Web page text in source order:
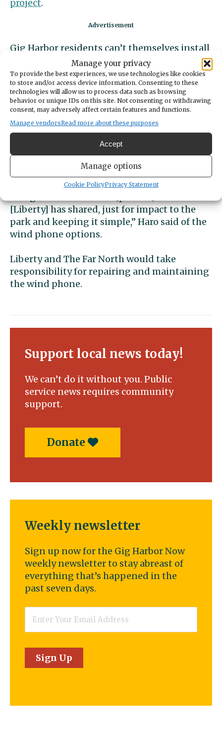
Manage your privacy
To provide the best experiences, we use technologies like cookies
to store and/or access device information. Consenting to these
technologies will allow us to process data such as browsing
behavior or unique IDs on this site. Not consenting or withdrawing
consent, may adversely affect certain features and functions.
Manage vendorsRead more about these purposes
Accept
Manage options
Cookie PolicyPrivacy Statement
project.
Gig Harbor residents can’t themselves install
anything in city-owned parks, so installing
the phone would require coordination and
written agreements with the city.
Parks Manager Jennifer Haro said that the
city’s Public Works operations supervisor,
Kyle Neiman, would prefer the phone on a
post than on a tree, and that the city will
need to discuss final approval for a location.
“I think we would probably prefer something
[Liberty] has shared, just for impact to the
park and keeping it simple,” Haro said of the
wind phone options.
Liberty and The Far North would take
responsibility for repairing and maintaining
the wind phone.
Support local news today!
We can’t do it without you. Public
service news requires community
support.
Donate
Weekly newsletter
Sign up now for the Gig Harbor Now
weekly newsletter to stay abreast of
everything that’s happened in the
past seven days.
Sign Up